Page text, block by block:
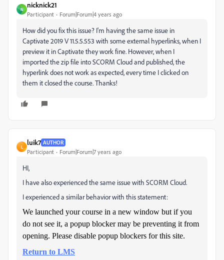
N
nicknick21
Participant Forum|Forum|4 years ago
How did you fix this issue? I'm having the same issue in
Captivate 2019V 11.5.5.553 with some external hyperlinks, when I
preview it in Captivate they work fine. However, when I
imported the zip file into SCORM Cloud and published, the
hyperlink does not work as expected, every time I clicked on
them it closed the course. Thanks!
L
luik7 AUTHOR
Participant Forum|Forum|7 years ago
HI,
I have also experienced the same issue with SCORM Cloud.
I experienced a similar behavior with this statement:
We launched your course in a new window but if you
do not see it, a popup blocker may be preventing it from
opening. Please disable popup blockers for this site.
Return to LMS